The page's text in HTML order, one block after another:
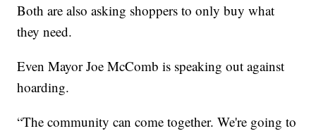
Both are also asking shoppers to only buy what
they need.
Even Mayor Joe McComb is speaking out against
hoarding.
“The community can come together. We're going to